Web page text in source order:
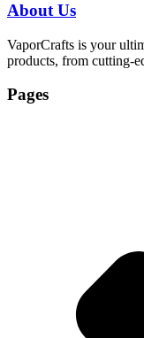
About Us
VaporCrafts is your
products, from cutting-
Pages